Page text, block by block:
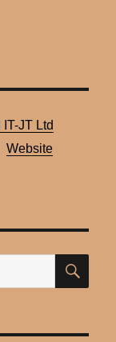
IT-JT Ltd
Website